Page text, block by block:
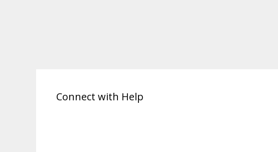
Connect with Help